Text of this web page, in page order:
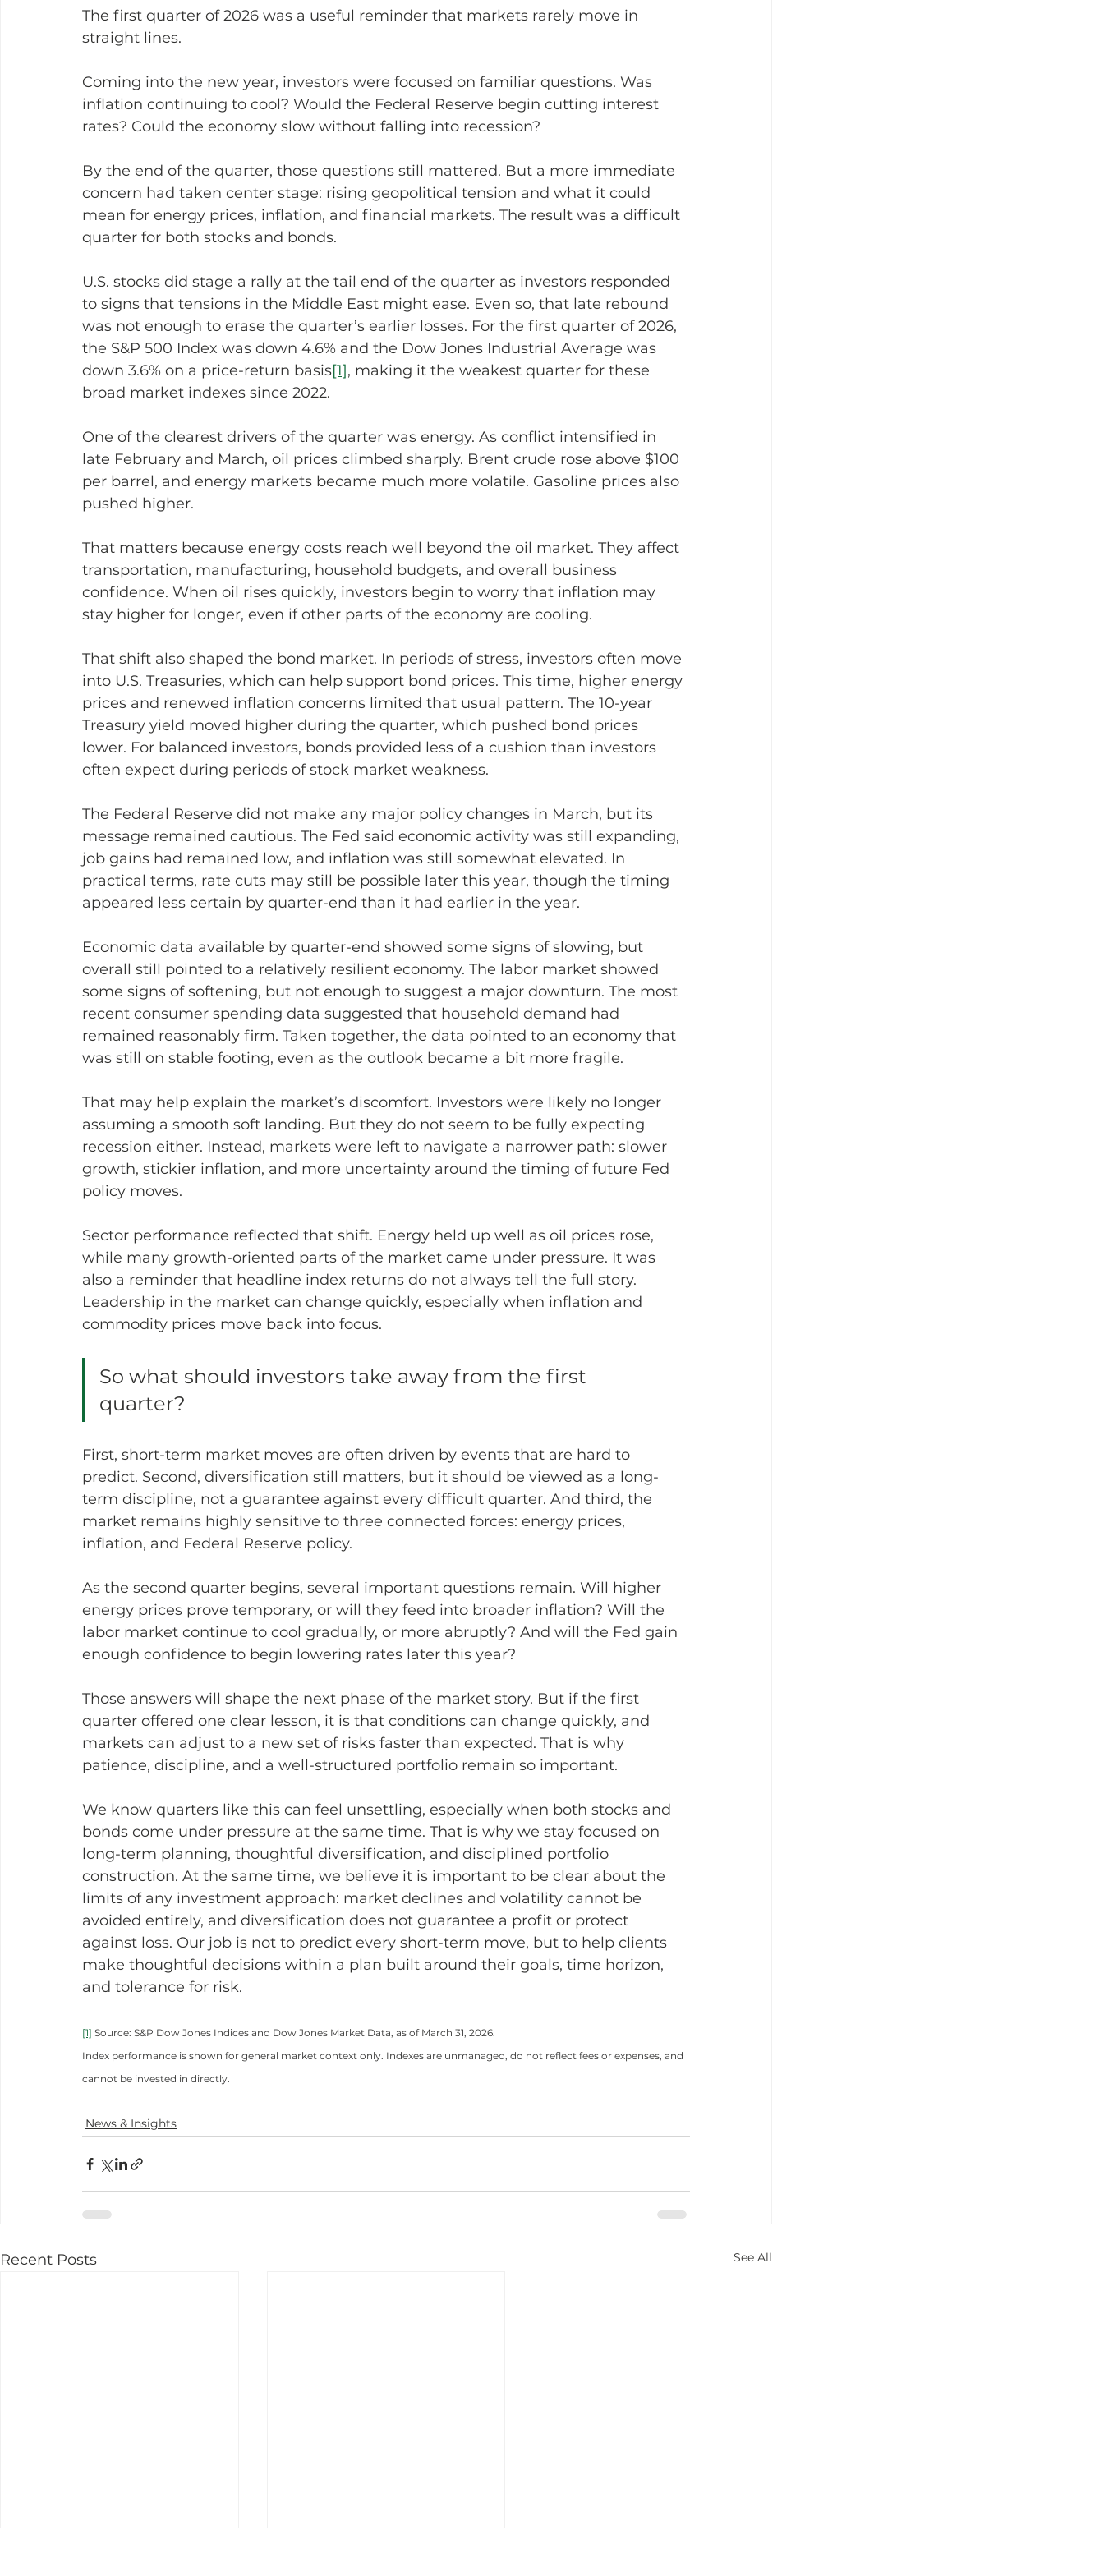
The first quarter of 2026 was a useful reminder that markets rarely move in
straight lines.
Coming into the new year, investors were focused on familiar questions. Was
inflation continuing to cool? Would the Federal Reserve begin cutting interest
rates? Could the economy slow without falling into recession?
By the end of the quarter, those questions still mattered. But a more immediate
concern had taken center stage: rising geopolitical tension and what it could
mean for energy prices, inflation, and financial markets. The result was a difficult
quarter for both stocks and bonds.
U.S. stocks did stage a rally at the tail end of the quarter as investors responded
to signs that tensions in the Middle East might ease. Even so, that late rebound
was not enough to erase the quarter’s earlier losses. For the first quarter of 2026,
the S&P 500 Index was down 4.6% and the Dow Jones Industrial Average was
down 3.6% on a price-return basis[1], making it the weakest quarter for these
broad market indexes since 2022.
One of the clearest drivers of the quarter was energy. As conflict intensified in
late February and March, oil prices climbed sharply. Brent crude rose above $100
per barrel, and energy markets became much more volatile. Gasoline prices also
pushed higher.
That matters because energy costs reach well beyond the oil market. They affect
transportation, manufacturing, household budgets, and overall business
confidence. When oil rises quickly, investors begin to worry that inflation may
stay higher for longer, even if other parts of the economy are cooling.
That shift also shaped the bond market. In periods of stress, investors often move
into U.S. Treasuries, which can help support bond prices. This time, higher energy
prices and renewed inflation concerns limited that usual pattern. The 10-year
Treasury yield moved higher during the quarter, which pushed bond prices
lower. For balanced investors, bonds provided less of a cushion than investors
often expect during periods of stock market weakness.
The Federal Reserve did not make any major policy changes in March, but its
message remained cautious. The Fed said economic activity was still expanding,
job gains had remained low, and inflation was still somewhat elevated. In
practical terms, rate cuts may still be possible later this year, though the timing
appeared less certain by quarter-end than it had earlier in the year.
Economic data available by quarter-end showed some signs of slowing, but
overall still pointed to a relatively resilient economy. The labor market showed
some signs of softening, but not enough to suggest a major downturn. The most
recent consumer spending data suggested that household demand had
remained reasonably firm. Taken together, the data pointed to an economy that
was still on stable footing, even as the outlook became a bit more fragile.
That may help explain the market’s discomfort. Investors were likely no longer
assuming a smooth soft landing. But they do not seem to be fully expecting
recession either. Instead, markets were left to navigate a narrower path: slower
growth, stickier inflation, and more uncertainty around the timing of future Fed
policy moves.
Sector performance reflected that shift. Energy held up well as oil prices rose,
while many growth-oriented parts of the market came under pressure. It was
also a reminder that headline index returns do not always tell the full story.
Leadership in the market can change quickly, especially when inflation and
commodity prices move back into focus.
So what should investors take away from the first
quarter?
First, short-term market moves are often driven by events that are hard to
predict. Second, diversification still matters, but it should be viewed as a long-
term discipline, not a guarantee against every difficult quarter. And third, the
market remains highly sensitive to three connected forces: energy prices,
inflation, and Federal Reserve policy.
As the second quarter begins, several important questions remain. Will higher
energy prices prove temporary, or will they feed into broader inflation? Will the
labor market continue to cool gradually, or more abruptly? And will the Fed gain
enough confidence to begin lowering rates later this year?
Those answers will shape the next phase of the market story. But if the first
quarter offered one clear lesson, it is that conditions can change quickly, and
markets can adjust to a new set of risks faster than expected. That is why
patience, discipline, and a well-structured portfolio remain so important.
We know quarters like this can feel unsettling, especially when both stocks and
bonds come under pressure at the same time. That is why we stay focused on
long-term planning, thoughtful diversification, and disciplined portfolio
construction. At the same time, we believe it is important to be clear about the
limits of any investment approach: market declines and volatility cannot be
avoided entirely, and diversification does not guarantee a profit or protect
against loss. Our job is not to predict every short-term move, but to help clients
make thoughtful decisions within a plan built around their goals, time horizon,
and tolerance for risk.
[1] Source: S&P Dow Jones Indices and Dow Jones Market Data, as of March 31, 2026.
Index performance is shown for general market context only. Indexes are unmanaged, do not reflect fees or expenses, and
cannot be invested in directly.
News & Insights
Recent Posts See All